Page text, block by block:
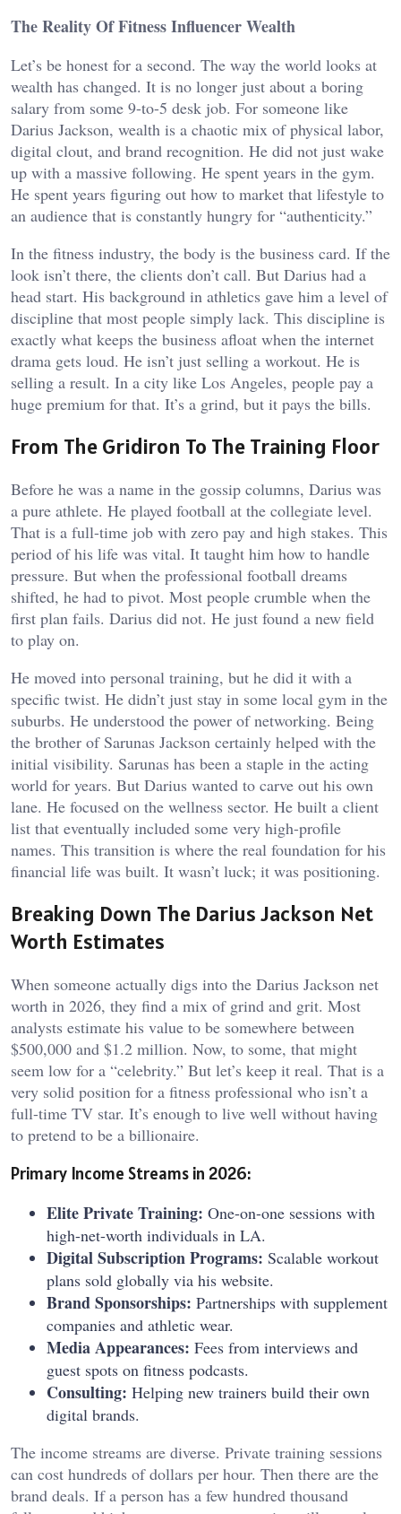
The Reality Of Fitness Influencer Wealth
Let’s be honest for a second. The way the world looks at
wealth has changed. It is no longer just about a boring
salary from some 9-to-5 desk job. For someone like
Darius Jackson, wealth is a chaotic mix of physical labor,
digital clout, and brand recognition. He did not just wake
up with a massive following. He spent years in the gym.
He spent years figuring out how to market that lifestyle to
an audience that is constantly hungry for “authenticity.”
In the fitness industry, the body is the business card. If the
look isn’t there, the clients don’t call. But Darius had a
head start. His background in athletics gave him a level of
discipline that most people simply lack. This discipline is
exactly what keeps the business afloat when the internet
drama gets loud. He isn’t just selling a workout. He is
selling a result. In a city like Los Angeles, people pay a
huge premium for that. It’s a grind, but it pays the bills.
From The Gridiron To The Training Floor
Before he was a name in the gossip columns, Darius was
a pure athlete. He played football at the collegiate level.
That is a full-time job with zero pay and high stakes. This
period of his life was vital. It taught him how to handle
pressure. But when the professional football dreams
shifted, he had to pivot. Most people crumble when the
first plan fails. Darius did not. He just found a new field
to play on.
He moved into personal training, but he did it with a
specific twist. He didn’t just stay in some local gym in the
suburbs. He understood the power of networking. Being
the brother of Sarunas Jackson certainly helped with the
initial visibility. Sarunas has been a staple in the acting
world for years. But Darius wanted to carve out his own
lane. He focused on the wellness sector. He built a client
list that eventually included some very high-profile
names. This transition is where the real foundation for his
financial life was built. It wasn’t luck; it was positioning.
Breaking Down The Darius Jackson Net
Worth Estimates
When someone actually digs into the Darius Jackson net
worth in 2026, they find a mix of grind and grit. Most
analysts estimate his value to be somewhere between
$500,000 and $1.2 million. Now, to some, that might
seem low for a “celebrity.” But let’s keep it real. That is a
very solid position for a fitness professional who isn’t a
full-time TV star. It’s enough to live well without having
to pretend to be a billionaire.
Primary Income Streams in 2026:
Elite Private Training: One-on-one sessions with
high-net-worth individuals in LA.
Digital Subscription Programs: Scalable workout
plans sold globally via his website.
Brand Sponsorships: Partnerships with supplement
companies and athletic wear.
Media Appearances: Fees from interviews and
guest spots on fitness podcasts.
Consulting: Helping new trainers build their own
digital brands.
The income streams are diverse. Private training sessions
can cost hundreds of dollars per hour. Then there are the
brand deals. If a person has a few hundred thousand